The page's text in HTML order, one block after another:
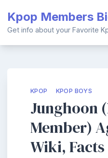
content
Kpop Members
Get info about your Favorite
KPOP KPOP BOYS
Junghoon
Member)
Wiki,